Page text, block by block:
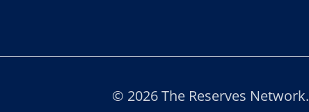
© 2026 The Reserves Network.